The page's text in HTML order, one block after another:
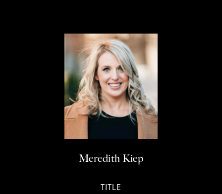
Meredith Kiep
TITLE